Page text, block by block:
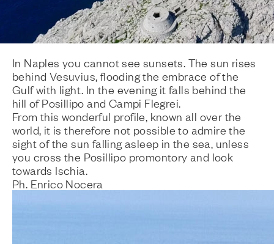
In Naples you cannot see sunsets. The sun rises
behind Vesuvius, flooding the embrace of the
Gulf with light. In the evening it falls behind the
hill of Posillipo and Campi Flegrei.
From this wonderful profile, known all over the
world, it is therefore not possible to admire the
sight of the sun falling asleep in the sea, unless
you cross the Posillipo promontory and look
towards Ischia.
Ph. Enrico Nocera